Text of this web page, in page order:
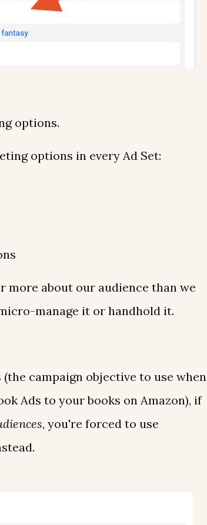
options.
options in every Ad Set:
more about our audience than we
manage it or handhold it.
(the campaign objective to use when
Ads to your books on Amazon), if
, you're forced to use